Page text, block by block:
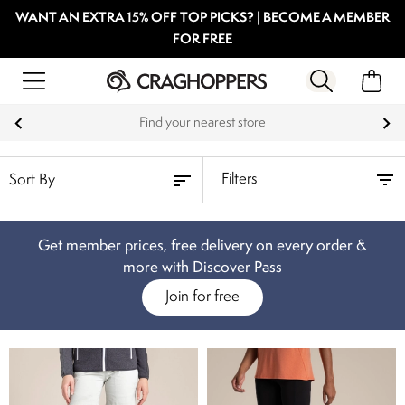
WANT AN EXTRA 15% OFF TOP PICKS? | BECOME A MEMBER
FOR FREE
Find your nearest store
Filters
Get member prices, free delivery on every order &
more with Discover Pass
Join for free